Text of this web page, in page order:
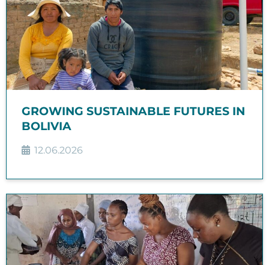
GROWING SUSTAINABLE FUTURES IN
BOLIVIA
12.06.2026